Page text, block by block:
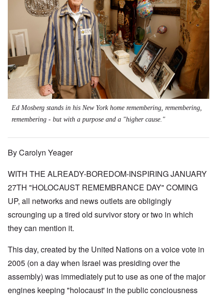
Ed Mosberg stands in his New York home remembering, remembering,
remembering - but with a purpose and a "higher cause."
By Carolyn Yeager
WITH THE ALREADY-BOREDOM-INSPIRING JANUARY
27TH "HOLOCAUST REMEMBRANCE DAY" COMING
UP, all networks and news outlets are obligingly
scrounging up a tired old survivor story or two in which
they can mention it.
This day, created by the United Nations on a voice vote in
2005 (on a day when Israel was presiding over the
assembly) was immediately put to use as one of the major
engines keeping "holocaust' in the public conciousness